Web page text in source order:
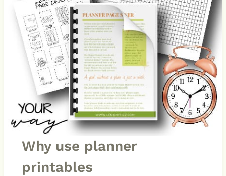
Why use planner
printables